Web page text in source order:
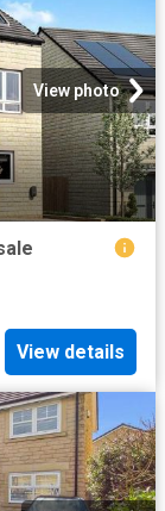
View photo
View details